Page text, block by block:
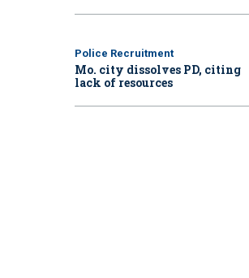
Police Recruitment
Mo. city dissolves PD, citing
lack of resources